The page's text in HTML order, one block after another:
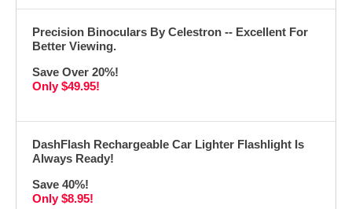
Precision Binoculars By Celestron -- Excellent For
Better Viewing.
Save Over 20%!
Only $49.95!
DashFlash Rechargeable Car Lighter Flashlight Is
Always Ready!
Save 40%!
Only $8.95!